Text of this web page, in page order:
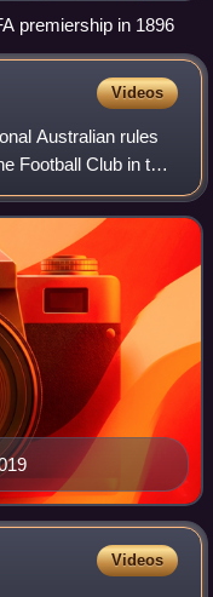
premiership in 1896
Videos
Australian rules
Football Club in the
1.88 metres tall
Videos